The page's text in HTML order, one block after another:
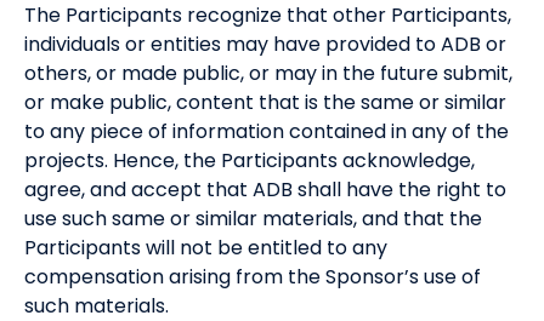
The Participants recognize that other Participants,
individuals or entities may have provided to ADB or
others, or made public, or may in the future submit,
or make public, content that is the same or similar
to any piece of information contained in any of the
projects. Hence, the Participants acknowledge,
agree, and accept that ADB shall have the right to
use such same or similar materials, and that the
Participants will not be entitled to any
compensation arising from the Sponsor’s use of
such materials.